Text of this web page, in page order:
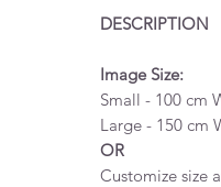
DESCRIPTION
Image Size:
Small - 100 cm
Large - 150 cm
OR
Customize size